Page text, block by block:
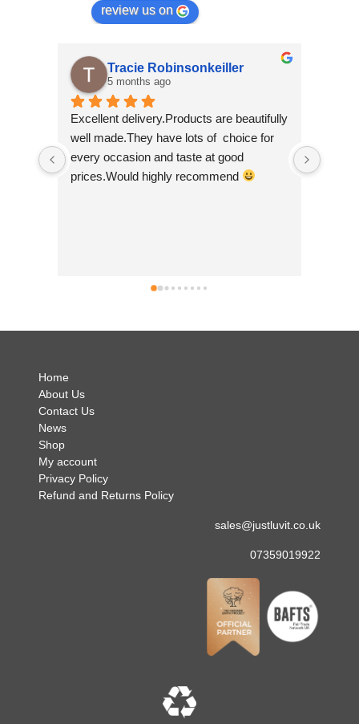
review us on
Tracie Robinsonkeiller
5 months ago
Excellent delivery.Products are beautifully
well made.They have lots of  choice for
every occasion and taste at good
prices.Would highly recommend
made by
.
Home
About Us
Contact Us
News
Shop
My account
Privacy Policy
Refund and Returns Policy
sales@justluvit.co.uk
07359019922